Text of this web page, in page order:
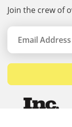
Join the crew of